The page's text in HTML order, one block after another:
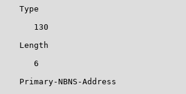
   Type
      130
   Length
      6
   Primary-NBNS-Address